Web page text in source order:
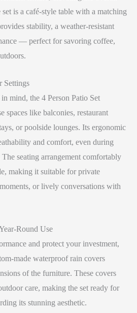
is a café-style table with a matching
stability, a weather-resistant
— perfect for savoring coffee,
Settings
mind, the 4 Person Patio Set
spaces like balconies, restaurant
or poolside lounges. Its ergonomic
and comfort, even during
seating arrangement comfortably
making it suitable for private
or lively conversations with
Round Use
and protect your investment,
made waterproof rain covers
of the furniture. These covers
care, making the set ready for
its stunning aesthetic.